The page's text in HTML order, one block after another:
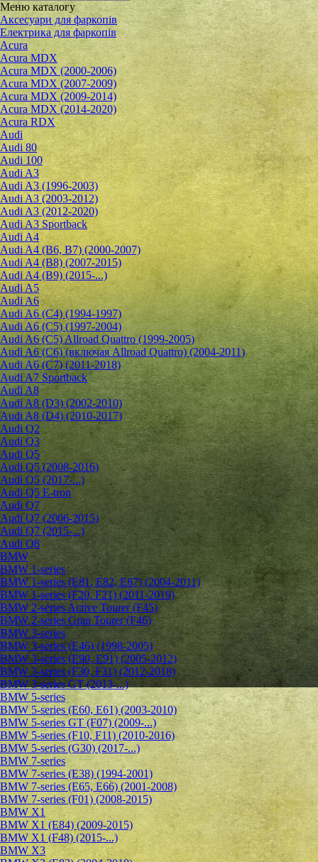
Меню каталогу
Аксесуари для фаркопів
Електрика для фаркопів
Acura
Acura MDX
Acura MDX (2000-2006)
Acura MDX (2007-2009)
Acura MDX (2009-2014)
Acura MDX (2014-2020)
Acura RDX
Audi
Audi 80
Audi 100
Audi A3
Audi A3 (1996-2003)
Audi A3 (2003-2012)
Audi A3 (2012-2020)
Audi A3 Sportback
Audi A4
Audi A4 (B6, B7) (2000-2007)
Audi A4 (B8) (2007-2015)
Audi A4 (B9) (2015-...)
Audi A5
Audi A6
Audi A6 (C4) (1994-1997)
Audi A6 (C5) (1997-2004)
Audi A6 (C5) Allroad Quattro (1999-2005)
Audi A6 (C6) (включая Allroad Quattro) (2004-2011)
Audi A6 (C7) (2011-2018)
Audi A7 Sportback
Audi A8
Audi A8 (D3) (2002-2010)
Audi A8 (D4) (2010-2017)
Audi Q2
Audi Q3
Audi Q5
Audi Q5 (2008-2016)
Audi Q5 (2017-...)
Audi Q5 E-tron
Audi Q7
Audi Q7 (2006-2015)
Audi Q7 (2015-...)
Audi Q8
BMW
BMW 1-series
BMW 1-series (E81, E82, E87) (2004-2011)
BMW 1-series (F20, F21) (2011-2019)
BMW 2-series Active Tourer (F45)
BMW 2-series Gran Tourer (F46)
BMW 3-series
BMW 3-series (E46) (1998-2005)
BMW 3-series (E90, E91) (2005-2012)
BMW 3-series (F30, F31) (2012-2018)
BMW 3-series GT (2013-...)
BMW 5-series
BMW 5-series (E60, E61) (2003-2010)
BMW 5-series GT (F07) (2009-...)
BMW 5-series (F10, F11) (2010-2016)
BMW 5-series (G30) (2017-...)
BMW 7-series
BMW 7-series (E38) (1994-2001)
BMW 7-series (E65, E66) (2001-2008)
BMW 7-series (F01) (2008-2015)
BMW X1
BMW X1 (E84) (2009-2015)
BMW X1 (F48) (2015-...)
BMW X3